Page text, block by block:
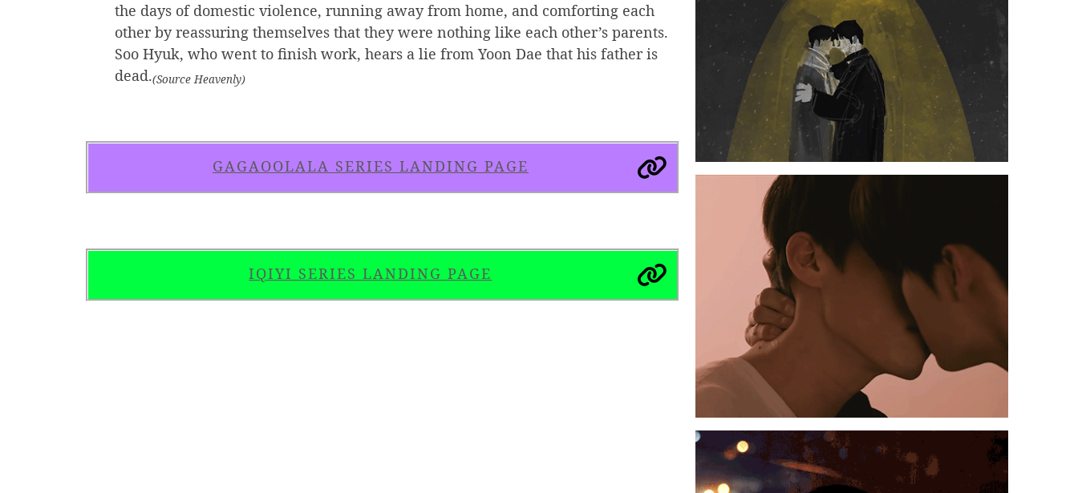
the days of domestic violence, running away from home, and comforting each
other by reassuring themselves that they were nothing like each other’s parents.
Soo Hyuk, who went to finish work, hears a lie from Yoon Dae that his father is
dead.(Source Heavenly)
GAGAOOLALA SERIES LANDING PAGE
IQIYI SERIES LANDING PAGE